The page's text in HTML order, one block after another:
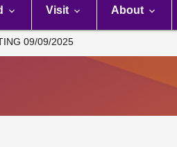
Visit About
09/09/2025